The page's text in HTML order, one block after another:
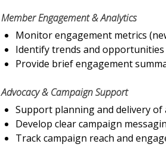
Member Engagement & Analytics
Monitor engagement metrics
Identify trends and
Provide brief engagement
Advocacy & Campaign Support
Support planning and delivery of
Develop clear campaign
Track campaign reach and